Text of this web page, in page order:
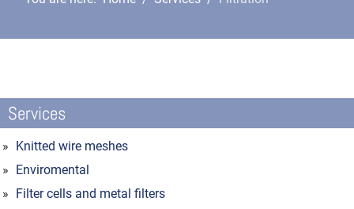
Services
Knitted wire meshes
Enviromental
Filter cells and metal filters